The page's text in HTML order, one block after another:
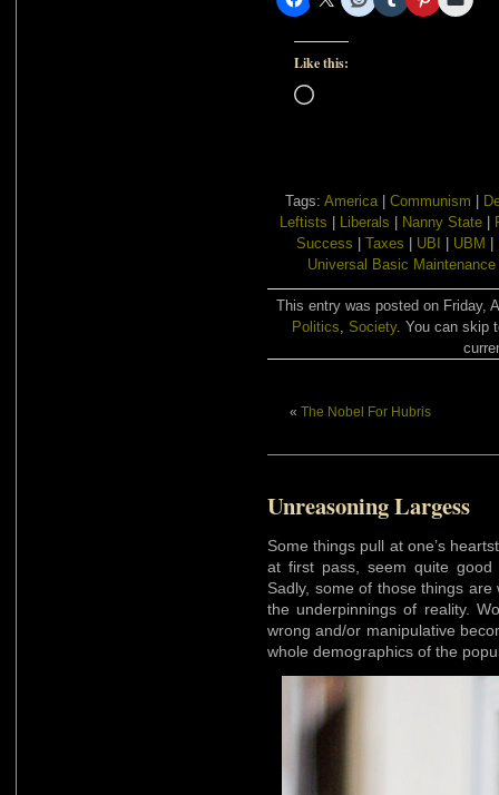
Like this:
Loading…
Tags: America| Communism
Leftists
Liberals Nanny State
Success
Taxes UBI UBM
Universal Basic Maintenance
This entry was posted on Friday,
Politics, Society. You can skip
« The Nobel For Hubris
Unreasoning Largess
Some things pull at one’s
at first pass, seem quite
Sadly, some of those things
the underpinnings of reality.
wrong and/or manipulative
whole demographics of the